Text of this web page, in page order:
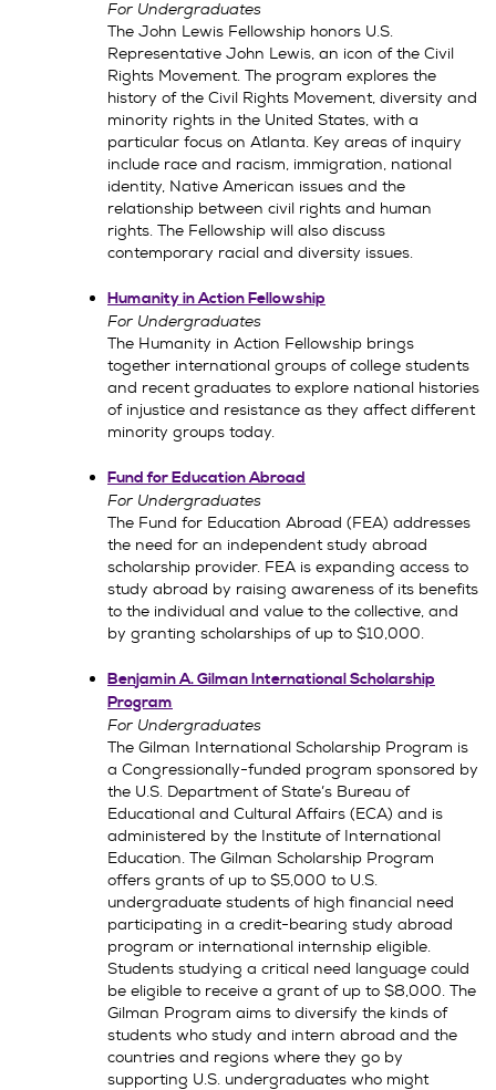
For Undergraduates
The John Lewis Fellowship honors U.S.
Representative John Lewis, an icon of the Civil
Rights Movement. The program explores the
history of the Civil Rights Movement, diversity and
minority rights in the United States, with a
particular focus on Atlanta. Key areas of inquiry
include race and racism, immigration, national
identity, Native American issues and the
relationship between civil rights and human
rights. The Fellowship will also discuss
contemporary racial and diversity issues.
Humanity in Action Fellowship
For Undergraduates
The Humanity in Action Fellowship brings
together international groups of college students
and recent graduates to explore national histories
of injustice and resistance as they affect different
minority groups today.
Fund for Education Abroad
For Undergraduates
The Fund for Education Abroad (FEA) addresses
the need for an independent study abroad
scholarship provider. FEA is expanding access to
study abroad by raising awareness of its benefits
to the individual and value to the collective, and
by granting scholarships of up to $10,000.
Benjamin A. Gilman International Scholarship
Program
For Undergraduates
The Gilman International Scholarship Program is
a Congressionally-funded program sponsored by
the U.S. Department of State’s Bureau of
Educational and Cultural Affairs (ECA) and is
administered by the Institute of International
Education. The Gilman Scholarship Program
offers grants of up to $5,000 to U.S.
undergraduate students of high financial need
participating in a credit-bearing study abroad
program or international internship eligible.
Students studying a critical need language could
be eligible to receive a grant of up to $8,000. The
Gilman Program aims to diversify the kinds of
students who study and intern abroad and the
countries and regions where they go by
supporting U.S. undergraduates who might